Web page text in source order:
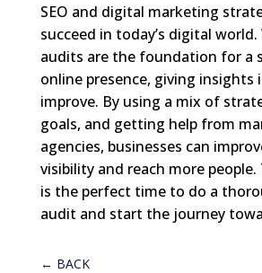
SEO and digital marketing
succeed in today’s digital world.
audits are the foundation for a
online presence, giving insights
improve. By using a mix of
goals, and getting help from
agencies, businesses can
visibility and reach more people.
is the perfect time to do a
audit and start the journey
← BACK